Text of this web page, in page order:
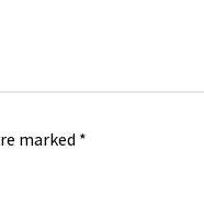
marked *